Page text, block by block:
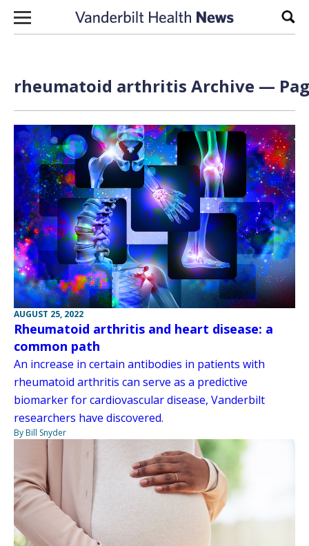
Skip to content
rheumatoid arthritis Archive —
AUGUST 25, 2022
Rheumatoid arthritis and heart disease: a
common path
An increase in certain antibodies in patients with
rheumatoid arthritis can serve as a predictive
biomarker for cardiovascular disease, Vanderbilt
researchers have discovered.
By Bill Snyder